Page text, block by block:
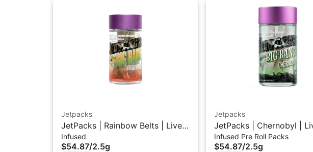
Jetpacks
JetPacks | Rainbow Belts | Live
Resin Infused Pre-Rolls 5x0.5g
Infused
$54.87/2.5g
Jetpacks
JetPacks | Chernobyl |
Resin Infused Pre-Rolls
Infused Pre Roll Packs
$54.87/2.5g